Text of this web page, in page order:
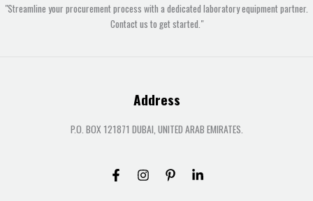
"Streamline your procurement process with a dedicated laboratory equipment partner.
Contact us to get started."
Address
P.O. BOX 121871 DUBAI, UNITED ARAB EMIRATES.